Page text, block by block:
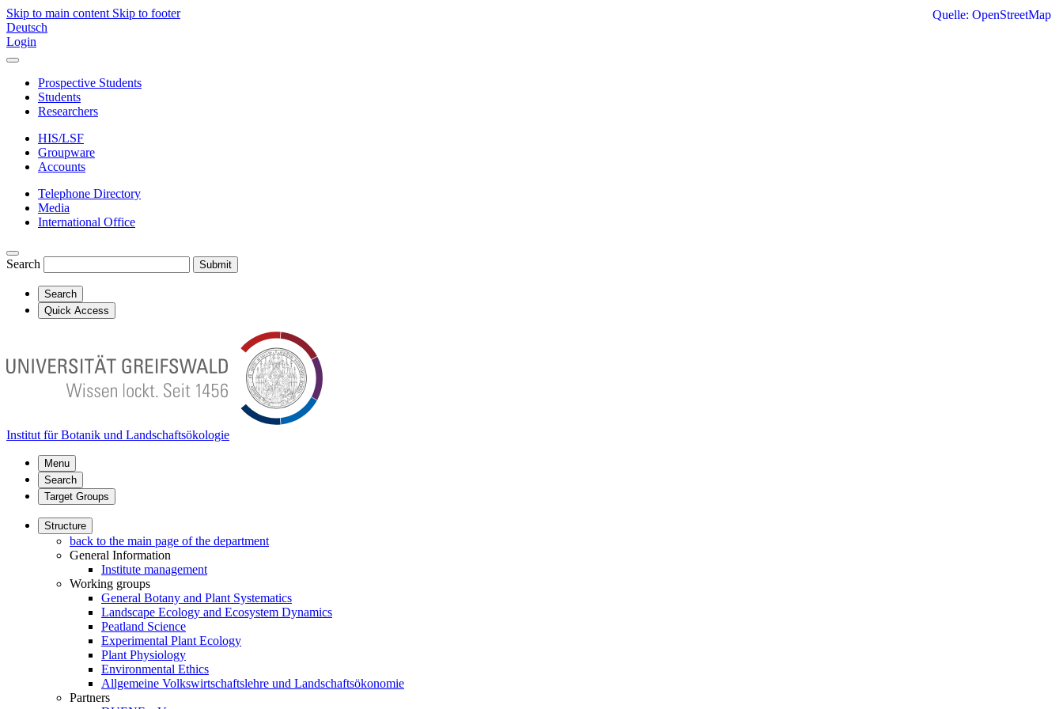
Skip to main content Skip to footer
Deutsch
Login
Prospective Students
Students
Researchers
HIS/LSF
Groupware
Accounts
Telephone Directory
Media
International Office
Search Submit
Search
Quick Access
Institut für Botanik und Landschaftsökologie
Menu
Search
Target Groups
Structure
back to the main page of the department
General Information
Institute management
Working groups
General Botany and Plant Systematics
Landscape Ecology and Ecosystem Dynamics
Peatland Science
Experimental Plant Ecology
Plant Physiology
Environmental Ethics
Allgemeine Volkswirtschaftslehre und Landschaftsökonomie
Partners
Quelle: OpenStreetMap